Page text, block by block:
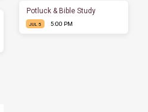
Potluck & Bible Study
JUL 5 5:00 PM